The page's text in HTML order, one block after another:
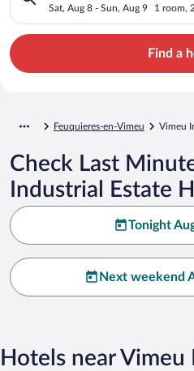
Sat, Aug 8 - Sun, Aug 9 1 room,
Find a
Feuquieres-en-Vimeu Vimeu
Check Last
Industrial Estate
Tonight
Next weekend
Hotels near